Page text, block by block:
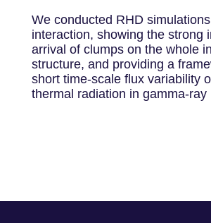
We conducted RHD
interaction, showing the strong
arrival of clumps on the whole
structure, and providing a
short time-scale flux variability
thermal radiation in gamma-ray